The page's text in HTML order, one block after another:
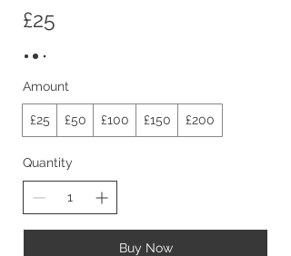
£25
Amount
£25 £50 £100 £150 £200
Quantity
Buy Now